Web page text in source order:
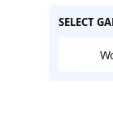
SELECT